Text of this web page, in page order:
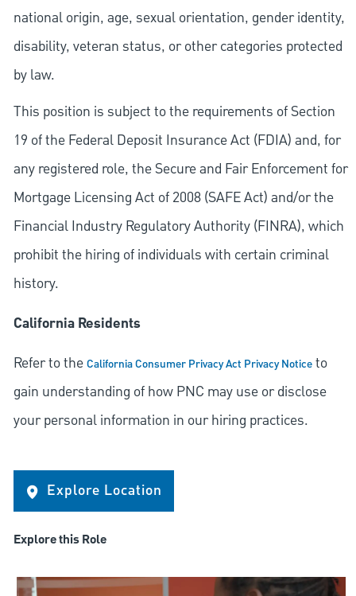
national origin, age, sexual orientation, gender identity,
disability, veteran status, or other categories protected
by law.
This position is subject to the requirements of Section
19 of the Federal Deposit Insurance Act (FDIA) and, for
any registered role, the Secure and Fair Enforcement for
Mortgage Licensing Act of 2008 (SAFE Act) and/or the
Financial Industry Regulatory Authority (FINRA), which
prohibit the hiring of individuals with certain criminal
history.
California Residents
Refer to theCalifornia Consumer Privacy Act Privacy Noticeto
gain understanding of how PNC may use or disclose
your personal information in our hiring practices.
Explore Location
Explore this Role